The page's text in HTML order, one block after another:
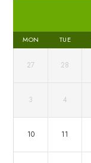
MON TUE
27 28
3 4
10 11